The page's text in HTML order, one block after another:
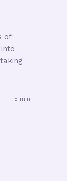
of
5 min